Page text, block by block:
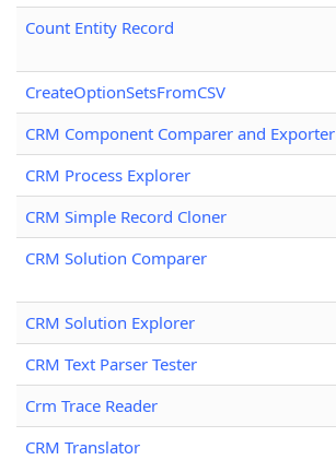
Count Entity Record
CreateOptionSetsFromCSV
CRM Component Comparer and Exporter
CRM Process Explorer
CRM Simple Record Cloner
CRM Solution Comparer
CRM Solution Explorer
CRM Text Parser Tester
Crm Trace Reader
CRM Translator